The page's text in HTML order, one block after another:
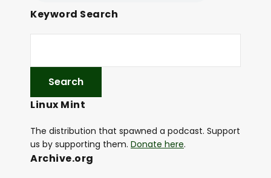
Keyword Search
Linux Mint
The distribution that spawned a podcast. Support
us by supporting them. Donate here.
Archive.org